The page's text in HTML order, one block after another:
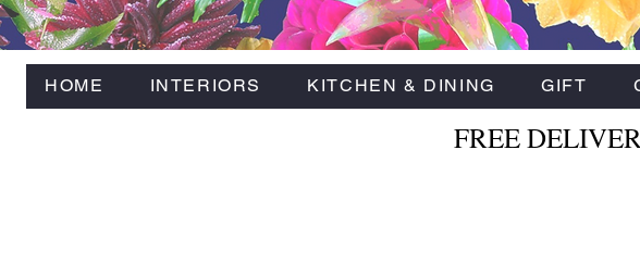
HOME INTERIORS KITCHEN & DINING GIFT
FREE